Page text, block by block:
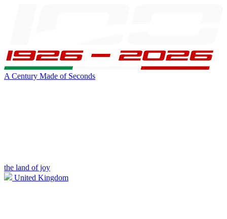
A Century Made of Seconds
the land of joy
United Kingdom